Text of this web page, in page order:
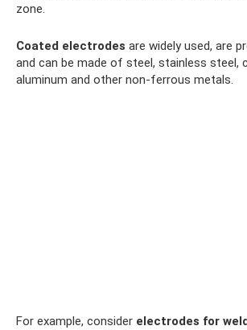
zone.
Coated electrodes are widely used, are
and can be made of steel, stainless steel,
aluminum and other non-ferrous metals.
For example, consider electrodes for